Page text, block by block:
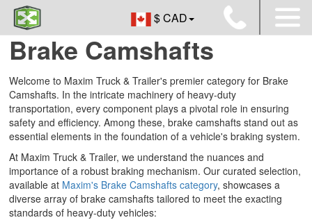
$ CAD
Brake Camshafts
Welcome to Maxim Truck & Trailer's premier category for Brake
Camshafts. In the intricate machinery of heavy-duty
transportation, every component plays a pivotal role in ensuring
safety and efficiency. Among these, brake camshafts stand out as
essential elements in the foundation of a vehicle's braking system.
At Maxim Truck & Trailer, we understand the nuances and
importance of a robust braking mechanism. Our curated selection,
available at Maxim's Brake Camshafts category, showcases a
diverse array of brake camshafts tailored to meet the exacting
standards of heavy-duty vehicles: